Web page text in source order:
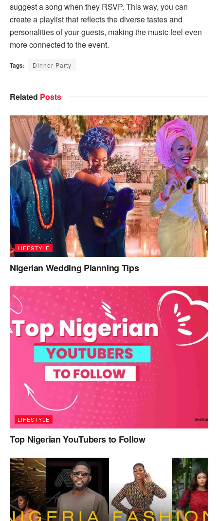
suggest a song when they RSVP. This way, you can
create a playlist that reflects the diverse tastes and
personalities of your guests, making the music feel even
more connected to the event.
Tags: Dinner Party
Related Posts
LIFESTYLE
Nigerian Wedding Planning Tips
LIFESTYLE
Top Nigerian YouTubers to Follow